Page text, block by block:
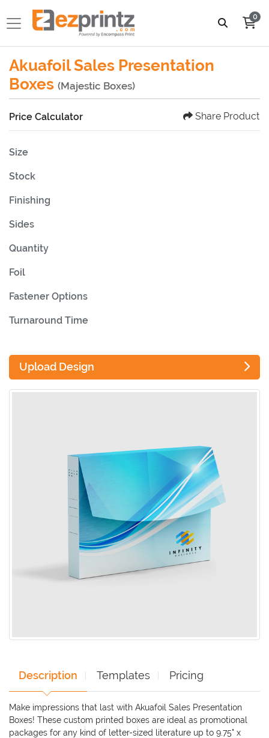
0
Akuafoil Sales Presentation
Boxes (Majestic Boxes)
Price Calculator Share Product
Size
Stock
Finishing
Sides
Quantity
Foil
Fastener Options
Turnaround Time
Upload Design
Description Templates Pricing
Make impressions that last with Akuafoil Sales Presentation
Boxes! These custom printed boxes are ideal as promotional
packages for any kind of letter-sized literature up to 9.75" x